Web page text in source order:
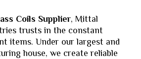
Coils Supplier, Mittal
trusts in the constant
items. Under our largest and
house, we create reliable